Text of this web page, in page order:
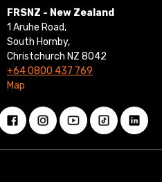
FRSNZ - New Zealand
1 Aruhe Road,
South Hornby,
Christchurch NZ 8042
+64 0800 437 769
Map